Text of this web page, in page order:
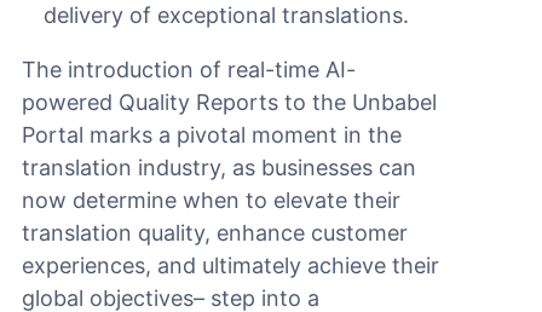
delivery of exceptional translations.
The introduction of real-time AI-
powered Quality Reports to the Unbabel
Portal marks a pivotal moment in the
translation industry, as businesses can
now determine when to elevate their
translation quality, enhance customer
experiences, and ultimately achieve their
global objectives– step into a